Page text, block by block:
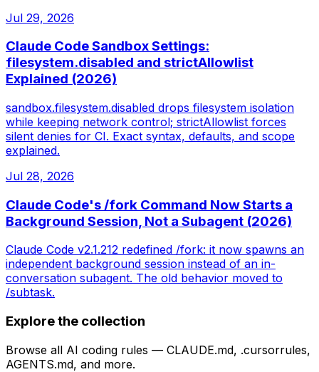
Jul 29, 2026
Claude Code Sandbox Settings:
filesystem.disabled and strictAllowlist
Explained (2026)
sandbox.filesystem.disabled drops filesystem isolation
while keeping network control; strictAllowlist forces
silent denies for CI. Exact syntax, defaults, and scope
explained.
Jul 28, 2026
Claude Code's /fork Command Now Starts a
Background Session, Not a Subagent (2026)
Claude Code v2.1.212 redefined /fork: it now spawns an
independent background session instead of an in-
conversation subagent. The old behavior moved to
/subtask.
Explore the collection
Browse all AI coding rules — CLAUDE.md, .cursorrules,
AGENTS.md, and more.